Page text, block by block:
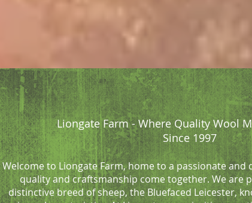
Liongate Farm - Where Quality Wool
Since 1997
Welcome to Liongate Farm, home to a passionate and
quality and craftsmanship come together. We are
distinctive breed of sheep, the Bluefaced Leicester,